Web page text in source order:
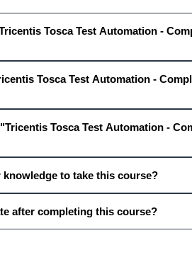
Tosca Test Automation -
Tosca Test Automation -
Tosca Test Automation -
knowledge to take this course?
after completing this course?